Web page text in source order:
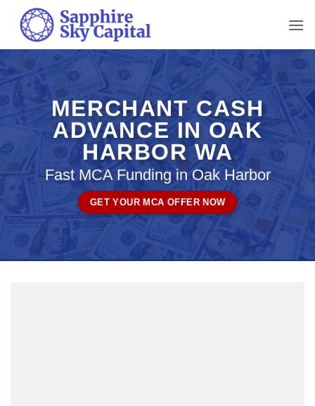
content
MERCHANT CASH
ADVANCE IN OAK
HARBOR WA
Fast MCA Funding in Oak Harbor
GET YOUR MCA OFFER NOW